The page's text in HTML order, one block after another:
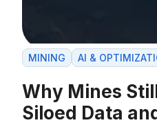
MINING AI &
Why Mines
Siloed Data